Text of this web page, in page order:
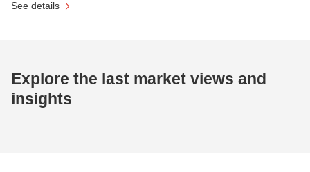
See details
Explore the last market views and
insights